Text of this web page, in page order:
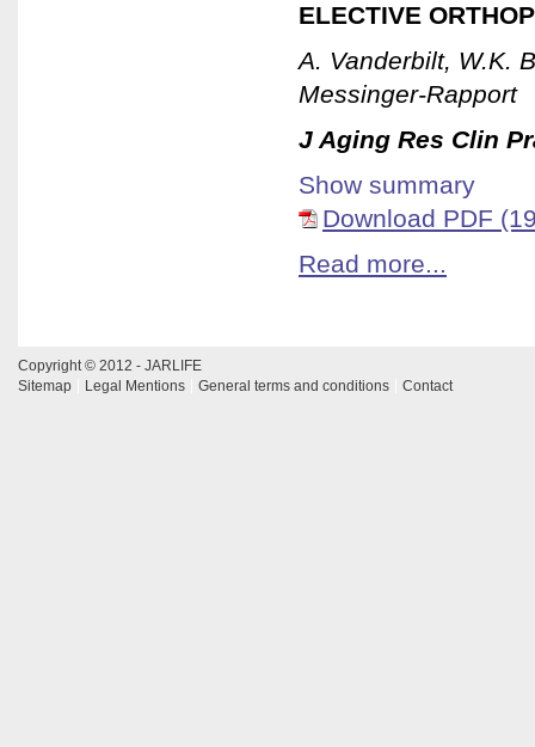
ELECTIVE
A. Vanderbilt, W.K.
Messinger-Rapport
J Aging Res Clin
Show summary
Download PDF
Read more...
Copyright © 2012 - JARLIFE
Sitemap
Legal Mentions General terms and conditions Contact